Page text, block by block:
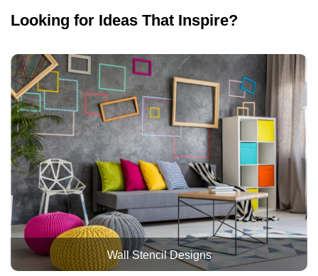
Looking for Ideas That Inspire?
Wall Stencil Designs